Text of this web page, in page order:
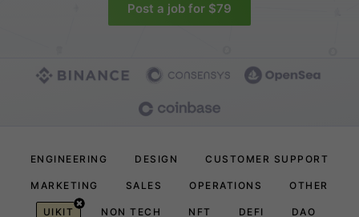
Post a job for $79
ENGINEERING DESIGN CUSTOMER SUPPORT
MARKETING SALES OPERATIONS OTHER
UIKIT NON TECH NFT DEFI DAO